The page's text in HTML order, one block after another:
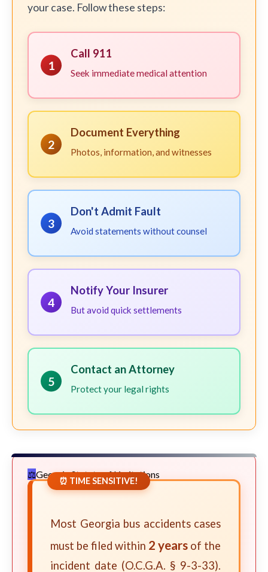
your case. Follow these steps:
1
Call 911
Seek immediate medical attention
2
Document Everything
Photos, information, and witnesses
3
Don't Admit Fault
Avoid statements without counsel
4
Notify Your Insurer
But avoid quick settlements
5
Contact an Attorney
Protect your legal rights
Georgia Statute of Limitations
⏰ TIME SENSITIVE!
Most Georgia bus accidents cases
must be filed within 2 years of the
incident date (O.C.G.A. § 9-3-33).